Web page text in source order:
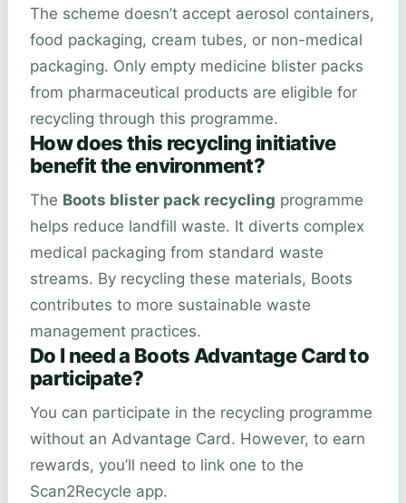
The scheme doesn’t accept aerosol containers,
food packaging, cream tubes, or non-medical
packaging. Only empty medicine blister packs
from pharmaceutical products are eligible for
recycling through this programme.
How does this recycling initiative
benefit the environment?
The Boots blister pack recycling programme
helps reduce landfill waste. It diverts complex
medical packaging from standard waste
streams. By recycling these materials, Boots
contributes to more sustainable waste
management practices.
Do I need a Boots Advantage Card to
participate?
You can participate in the recycling programme
without an Advantage Card. However, to earn
rewards, you’ll need to link one to the
Scan2Recycle app.